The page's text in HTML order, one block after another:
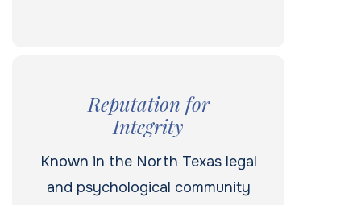
Reputation for
Integrity
Known in the North Texas legal
and psychological community